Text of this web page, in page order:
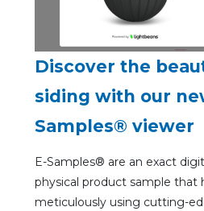
Discover the
siding with our
Samples® viewer
E-Samples® are an exact
physical product sample that
meticulously using cutting-